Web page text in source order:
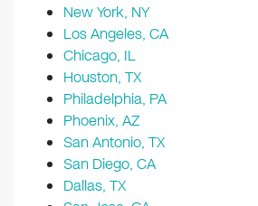
New York, NY
Los Angeles, CA
Chicago, IL
Houston, TX
Philadelphia, PA
Phoenix, AZ
San Antonio, TX
San Diego, CA
Dallas, TX